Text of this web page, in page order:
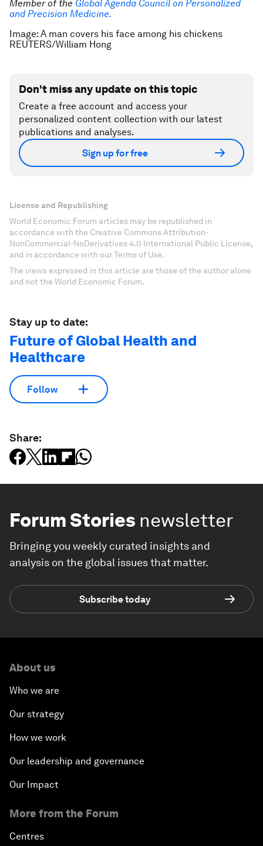
Member of the Global Agenda Council on Personalized
and Precision Medicine.
Image: A man covers his face among his chickens
REUTERS/William Hong
Don't miss any update on this topic
Create a free account and access your
personalized content collection with our latest
publications and analyses.
Sign up for free
License and Republishing
World Economic Forum articles may be republished in
accordance with the Creative Commons Attribution-
NonCommercial-NoDerivatives 4.0 International Public License,
and in accordance with our Terms of Use.
The views expressed in this article are those of the author alone
and not the World Economic Forum.
Stay up to date:
Future of Global Health and
Healthcare
Follow
Share:
Forum Stories newsletter
Bringing you weekly curated insights and
analysis on the global issues that matter.
Subscribe today
About us
Who we are
Our strategy
How we work
Our leadership and governance
Our Impact
More from the Forum
Centres